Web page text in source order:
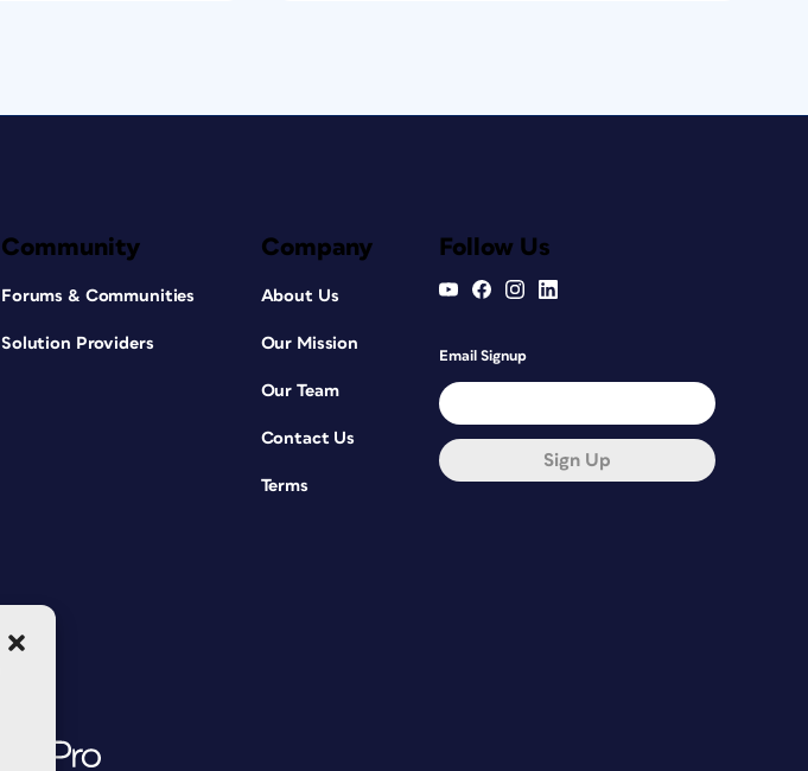
Community
Forums & Communities
Solution Providers
Company
About Us
Our Mission
Our Team
Contact Us
Terms
Follow Us
Email Signup
Sign Up